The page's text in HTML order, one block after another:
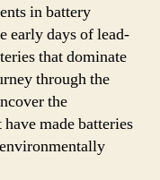
in battery
early days of lead-
that dominate
through the
the
made batteries